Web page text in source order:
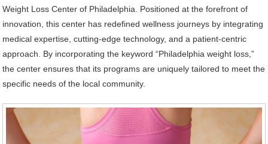
Weight Loss Center of Philadelphia. Positioned at the forefront of
innovation, this center has redefined wellness journeys by integrating
medical expertise, cutting-edge technology, and a patient-centric
approach. By incorporating the keyword “Philadelphia weight loss,”
the center ensures that its programs are uniquely tailored to meet the
specific needs of the local community.